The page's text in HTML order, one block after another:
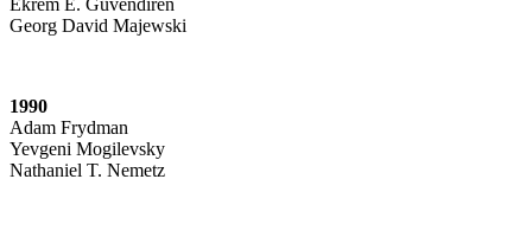
Georg David Majewski
1990
Adam Frydman
Yevgeni Mogilevsky
Nathaniel T. Nemetz